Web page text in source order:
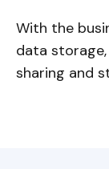
With the
data
sharing and